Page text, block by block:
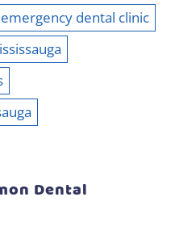
emergency dental clinic
Dental